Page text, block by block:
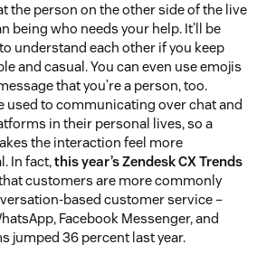
the person on the other side of the live
being who needs your help. It’ll be
understand each other if you keep
and casual. You can even use emojis
that you’re a person, too.
used to communicating over chat and
in their personal lives, so a
the interaction feel more
In fact,this year’s Zendesk CX Trends
customers are more commonly
based customer service –
Facebook Messenger, and
jumped 36 percent last year.